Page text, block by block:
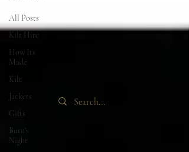
All Posts
Kilt Hire
How Its
Made
Kilt
Jackets
Gifts
Burn's
Night